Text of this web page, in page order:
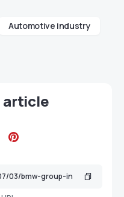
Automotive industry
article